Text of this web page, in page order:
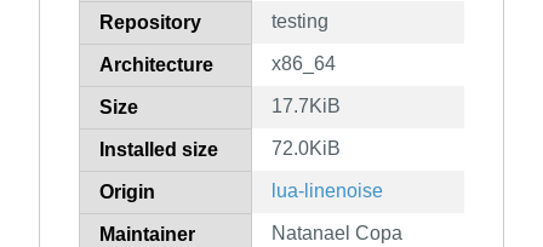
Repository testing
Architecture x86_64
Size 17.7KiB
Installed size 72.0KiB
Origin lua-linenoise
Maintainer Natanael Copa